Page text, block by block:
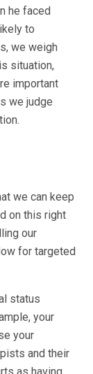
he faced
to
we weigh
situation,
important
we judge
we can keep
on this right
our
for targeted
status
your
your
and their
as having